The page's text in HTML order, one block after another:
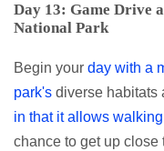
Day 13: Game Drive
National Park
Begin your day with a
park's diverse habitats
in that it allows
chance to get up close